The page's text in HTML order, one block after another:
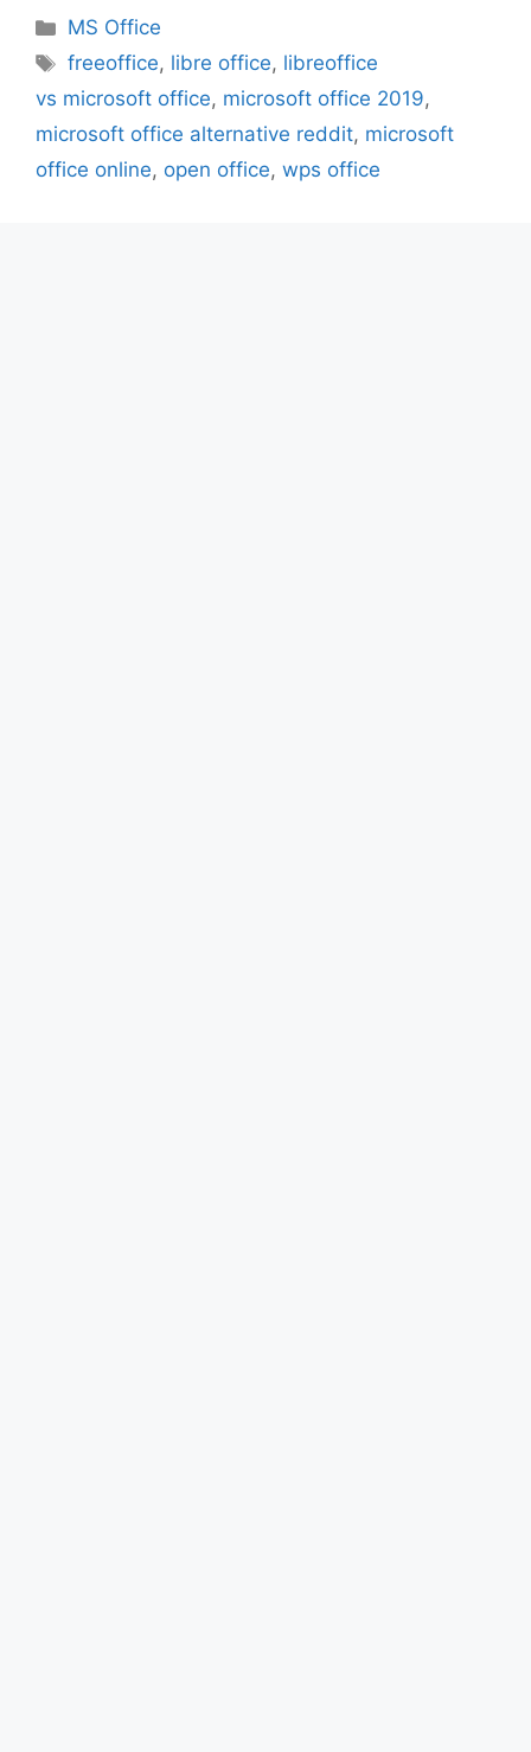
Categories
MS Office
Tags
freeoffice, libre office, libreoffice
vs microsoft office, microsoft office 2019,
microsoft office alternative reddit, microsoft
office online, open office, wps office